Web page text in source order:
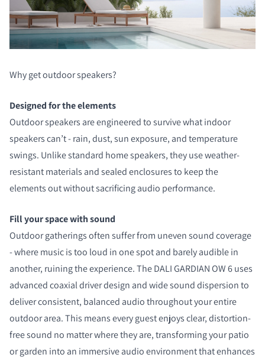
Why get outdoor speakers?
Designed for the elements
Outdoor speakers are engineered to survive what indoor
speakers can’t - rain, dust, sun exposure, and temperature
swings. Unlike standard home speakers, they use weather-
resistant materials and sealed enclosures to keep the
elements out without sacrificing audio performance.
Fill your space with sound
Outdoor gatherings often suffer from uneven sound coverage
- where music is too loud in one spot and barely audible in
another, ruining the experience. The DALI GARDIAN OW 6 uses
advanced coaxial driver design and wide sound dispersion to
deliver consistent, balanced audio throughout your entire
outdoor area. This means every guest enjoys clear, distortion-
free sound no matter where they are, transforming your patio
or garden into an immersive audio environment that enhances